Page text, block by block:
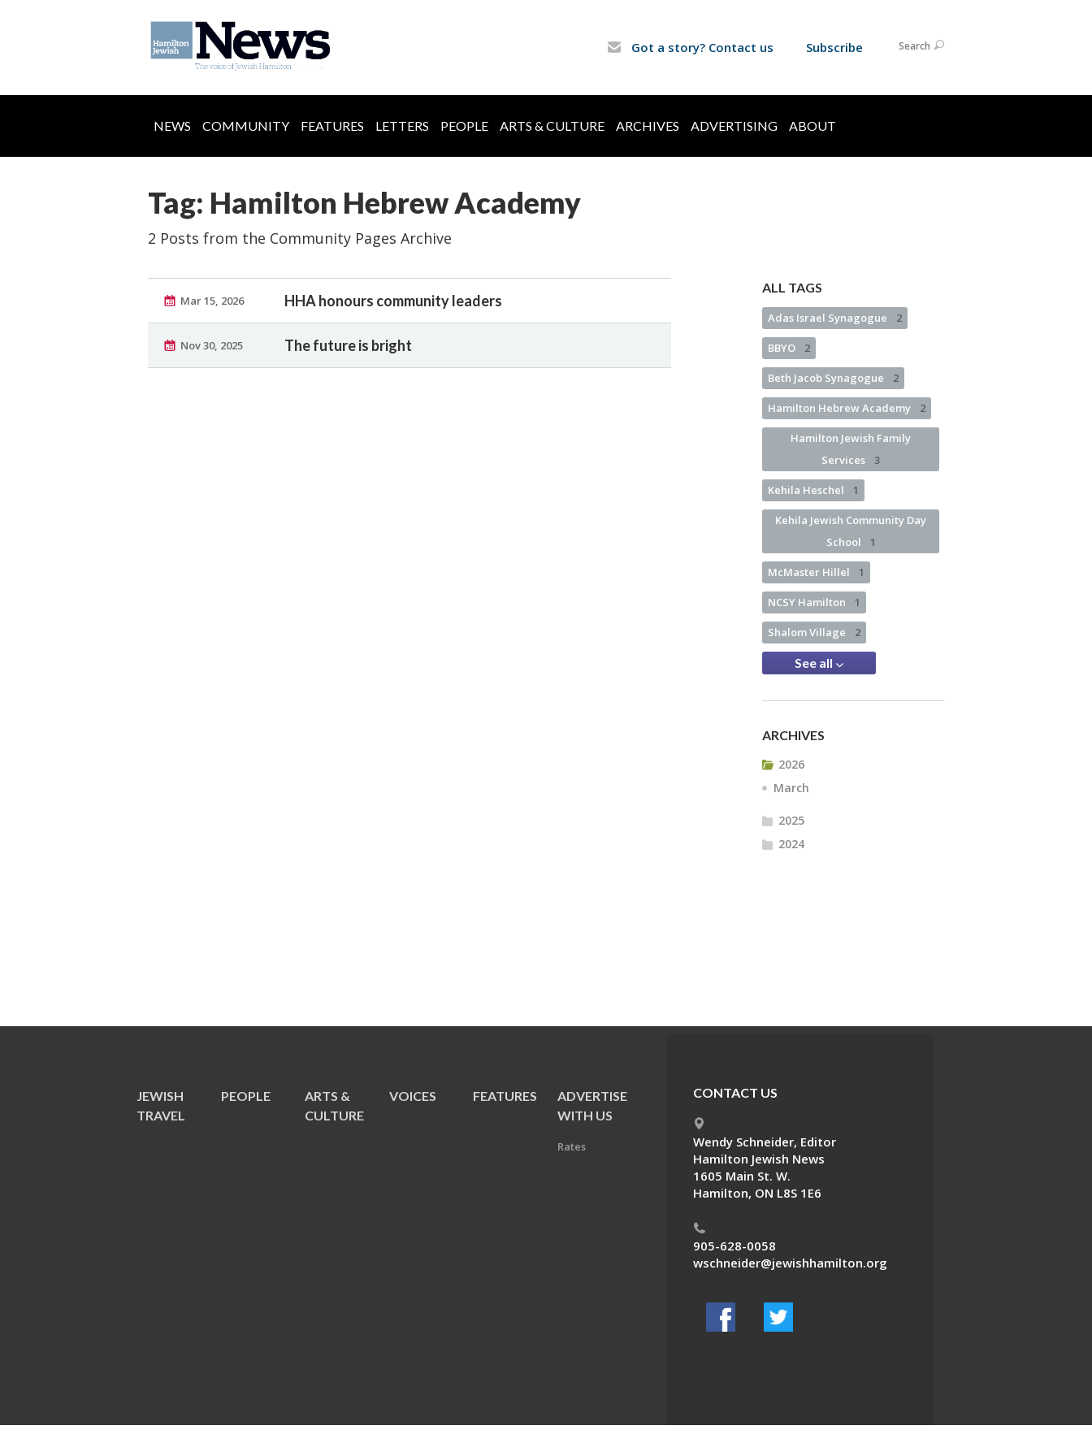
Got a story? Contact us Subscribe Search
NEWS COMMUNITY FEATURES LETTERS PEOPLE ARTS & CULTURE ARCHIVES ADVERTISING ABOUT
Tag: Hamilton Hebrew Academy
2 Posts from the Community Pages Archive
Mar 15, 2026 HHA honours community leaders
Nov 30, 2025 The future is bright
ALL TAGS
Adas Israel Synagogue 2
BBYO 2
Beth Jacob Synagogue 2
Hamilton Hebrew Academy 2
Hamilton Jewish Family
Services
3
Kehila Heschel 1
Kehila Jewish Community Day
School
1
McMaster Hillel 1
NCSY Hamilton 1
Shalom Village 2
See all
ARCHIVES
2026
March
2025
2024
JEWISH
TRAVEL
PEOPLE
ARTS &
CULTURE
VOICES FEATURES
ADVERTISE
WITH US
Rates
CONTACT US
Wendy Schneider, Editor
Hamilton Jewish News
1605 Main St. W.
Hamilton, ON L8S 1E6
905-628-0058
wschneider@jewishhamilton.org